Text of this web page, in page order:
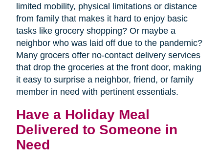
limited mobility, physical limitations or distance
from family that makes it hard to enjoy basic
tasks like grocery shopping? Or maybe a
neighbor who was laid off due to the pandemic?
Many grocers offer no-contact delivery services
that drop the groceries at the front door, making
it easy to surprise a neighbor, friend, or family
member in need with pertinent essentials.
Have a Holiday Meal
Delivered to Someone in
Need